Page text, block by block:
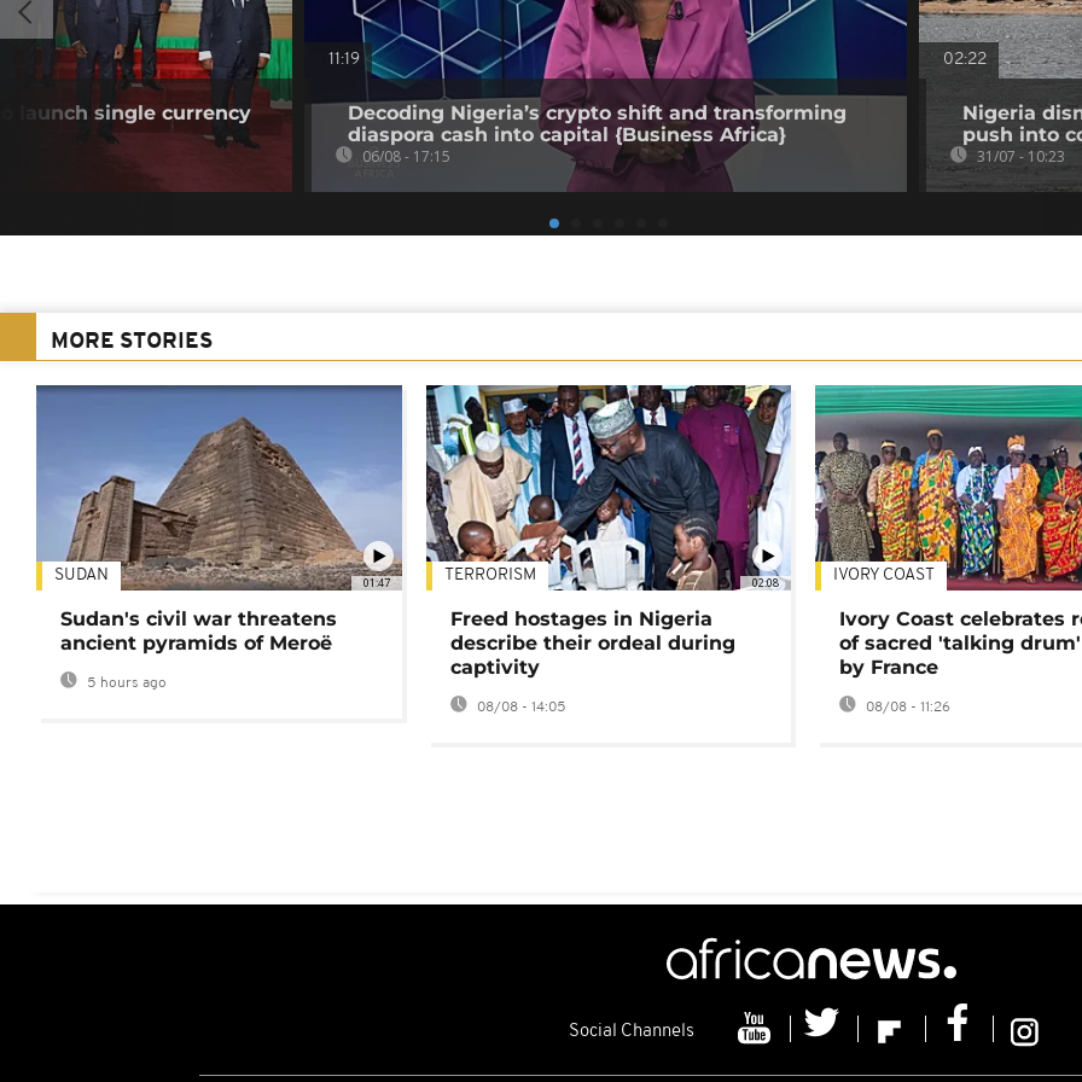
launch single currency
11:19
Decoding Nigeria’s crypto shift and transforming
diaspora cash into capital {Business Africa}
06/08 - 17:15
02:22
Nigeria
push into
31/07 - 10:23
MORE STORIES
01:47
SUDAN
Sudan's civil war threatens
ancient pyramids of Meroë
5 hours ago
02:08
TERRORISM
Freed hostages in Nigeria
describe their ordeal during
captivity
08/08 - 14:05
IVORY COAST
Ivory Coast celebrates
of sacred 'talking
by France
08/08 - 11:26
Social Channels